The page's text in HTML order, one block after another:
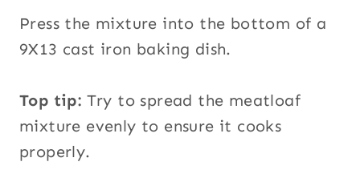
Press the mixture into the bottom of a
9X13 cast iron baking dish.
Top tip: Try to spread the meatloaf
mixture evenly to ensure it cooks
properly.